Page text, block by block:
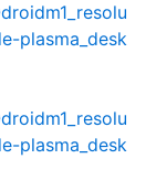
plasma_desk
plasma_desk